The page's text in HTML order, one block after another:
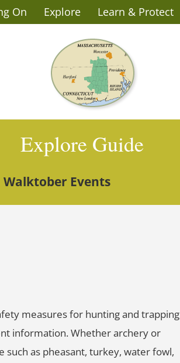
On Explore Learn & Protect
Explore Guide
Walktober Events
measures for hunting and trapping
information. Whether archery or
as pheasant, turkey, water fowl,